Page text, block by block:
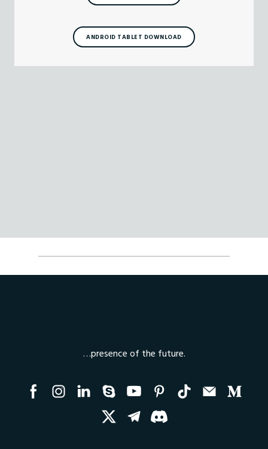
ANDROID TABLET DOWNLOAD
…presence of the future.